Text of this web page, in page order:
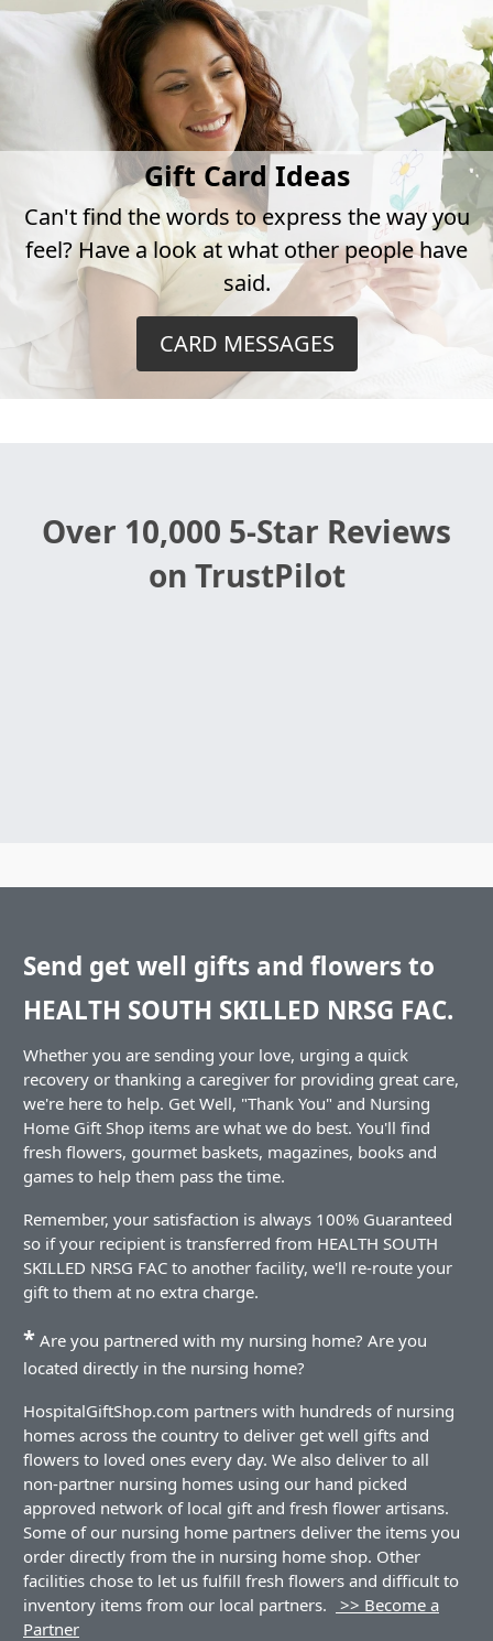
Gift Card Ideas
Can't find the words to express the way you
feel? Have a look at what other people have
said.
CARD MESSAGES
Over 10,000 5-Star Reviews
on TrustPilot
Send get well gifts and flowers to
HEALTH SOUTH SKILLED NRSG FAC.
Whether you are sending your love, urging a quick
recovery or thanking a caregiver for providing great care,
we're here to help. Get Well, "Thank You" and Nursing
Home Gift Shop items are what we do best. You'll find
fresh flowers, gourmet baskets, magazines, books and
games to help them pass the time.
Remember, your satisfaction is always 100% Guaranteed
so if your recipient is transferred from HEALTH SOUTH
SKILLED NRSG FAC to another facility, we'll re-route your
gift to them at no extra charge.
* Are you partnered with my nursing home? Are you
located directly in the nursing home?
HospitalGiftShop.com partners with hundreds of nursing
homes across the country to deliver get well gifts and
flowers to loved ones every day. We also deliver to all
non-partner nursing homes using our hand picked
approved network of local gift and fresh flower artisans.
Some of our nursing home partners deliver the items you
order directly from the in nursing home shop. Other
facilities chose to let us fulfill fresh flowers and difficult to
inventory items from our local partners.
>> Become a
Partner